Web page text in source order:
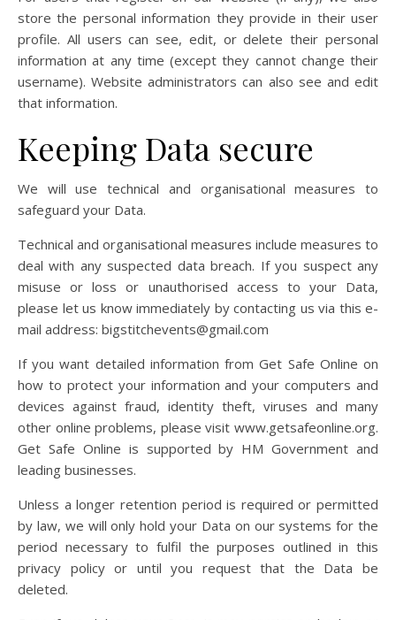
store the personal information they provide in their user
profile. All users can see, edit, or delete their personal
information at any time (except they cannot change their
username). Website administrators can also see and edit
that information.
Keeping Data secure
We will use technical and organisational measures to
safeguard your Data.
Technical and organisational measures include measures to
deal with any suspected data breach. If you suspect any
misuse or loss or unauthorised access to your Data,
please let us know immediately by contacting us via this e-
mail address: bigstitchevents@gmail.com
If you want detailed information from Get Safe Online on
how to protect your information and your computers and
devices against fraud, identity theft, viruses and many
other online problems, please visit www.getsafeonline.org.
Get Safe Online is supported by HM Government and
leading businesses.
Unless a longer retention period is required or permitted
by law, we will only hold your Data on our systems for the
period necessary to fulfil the purposes outlined in this
privacy policy or until you request that the Data be
deleted.